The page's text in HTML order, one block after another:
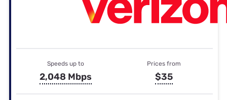
Speeds up to
2,048 Mbps
Prices from
$35